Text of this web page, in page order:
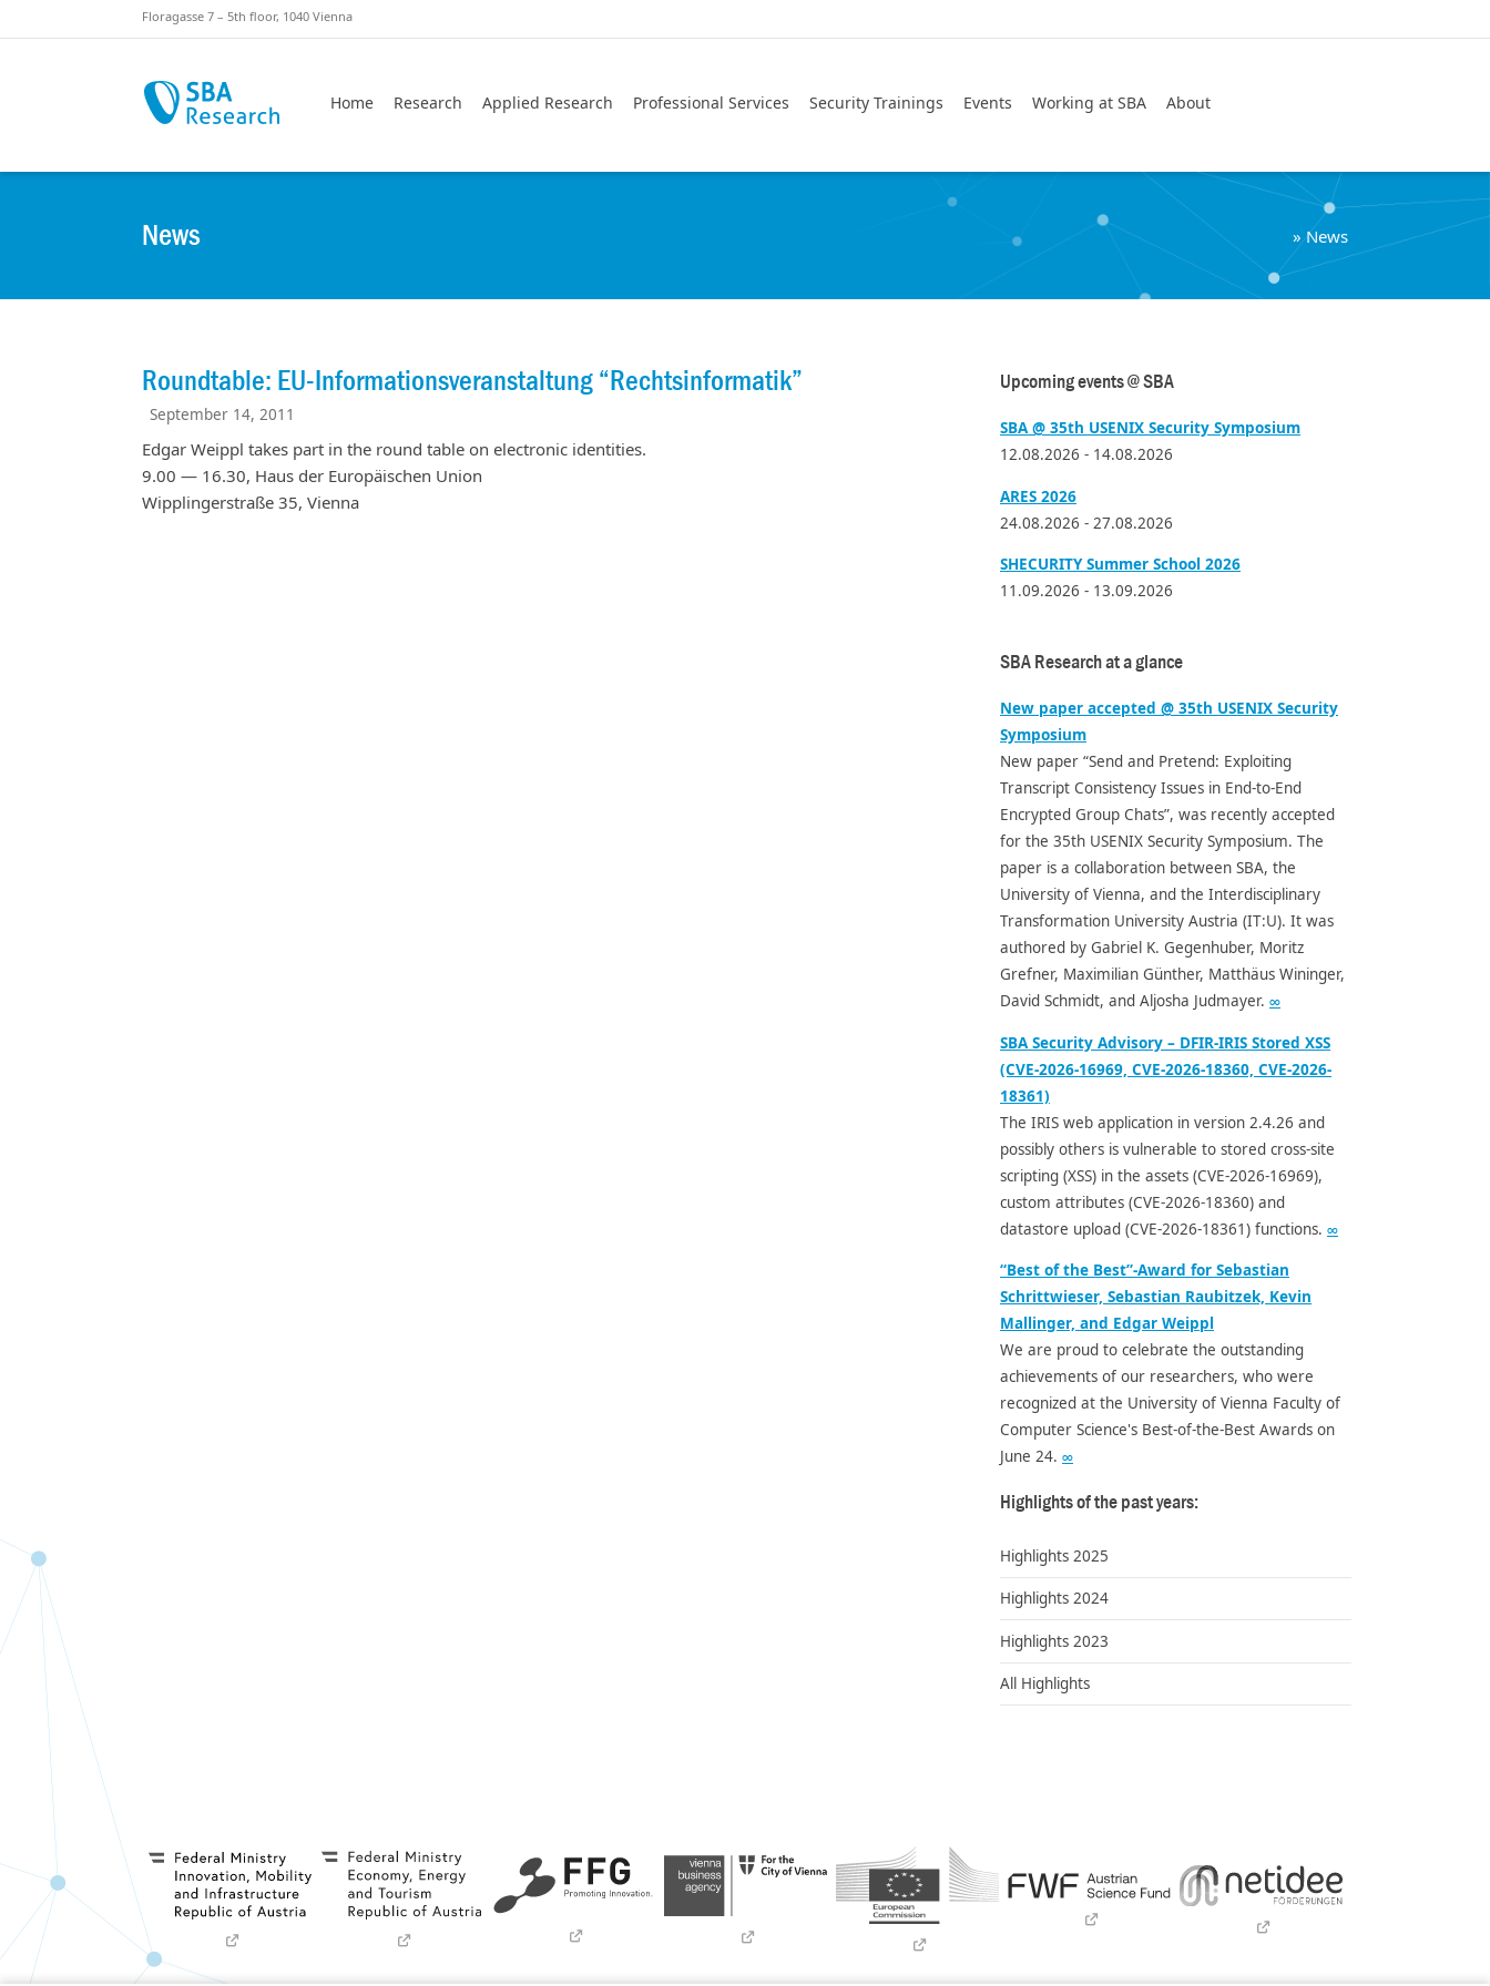
Floragasse 7 – 5th floor, 1040 Vienna
Home Research Applied Research Professional Services Security Trainings Events Working at SBA About
News »News
Roundtable: EU-Informationsveranstaltung “Rechtsinformatik”
September 14, 2011
Edgar Weippl takes part in the round table on electronic identities.
9.00 — 16.30, Haus der Europäischen Union
Wipplingerstraße 35, Vienna
Upcoming events @ SBA
SBA @ 35th USENIX Security Symposium
12.08.2026 - 14.08.2026
ARES 2026
24.08.2026 - 27.08.2026
SHECURITY Summer School 2026
11.09.2026 - 13.09.2026
SBA Research at a glance
New paper accepted @ 35th USENIX Security
Symposium
New paper “Send and Pretend: Exploiting
Transcript Consistency Issues in End-to-End
Encrypted Group Chats”, was recently accepted
for the 35th USENIX Security Symposium. The
paper is a collaboration between SBA, the
University of Vienna, and the Interdisciplinary
Transformation University Austria (IT:U). It was
authored by Gabriel K. Gegenhuber, Moritz
Grefner, Maximilian Günther, Matthäus Wininger,
David Schmidt, and Aljosha Judmayer. ∞
SBA Security Advisory – DFIR-IRIS Stored XSS
(CVE-2026-16969, CVE-2026-18360, CVE-2026-
18361)
The IRIS web application in version 2.4.26 and
possibly others is vulnerable to stored cross-site
scripting (XSS) in the assets (CVE-2026-16969),
custom attributes (CVE-2026-18360) and
datastore upload (CVE-2026-18361) functions. ∞
“Best of the Best”-Award for Sebastian
Schrittwieser, Sebastian Raubitzek, Kevin
Mallinger, and Edgar Weippl
We are proud to celebrate the outstanding
achievements of our researchers, who were
recognized at the University of Vienna Faculty of
Computer Science's Best-of-the-Best Awards on
June 24. ∞
Highlights of the past years:
Highlights 2025
Highlights 2024
Highlights 2023
All Highlights